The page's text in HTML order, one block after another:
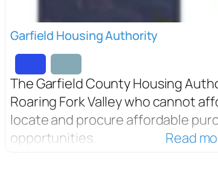
Garfield Housing Authority
The Garfield County Housing
Roaring Fork Valley who cannot
locate and procure affordable
opportunities.
Read